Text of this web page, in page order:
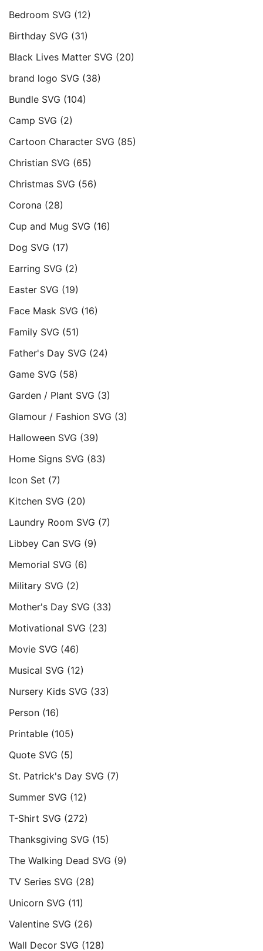
Bedroom SVG (12)
Birthday SVG (31)
Black Lives Matter SVG (20)
brand logo SVG (38)
Bundle SVG (104)
Camp SVG (2)
Cartoon Character SVG (85)
Christian SVG (65)
Christmas SVG (56)
Corona (28)
Cup and Mug SVG (16)
Dog SVG (17)
Earring SVG (2)
Easter SVG (19)
Face Mask SVG (16)
Family SVG (51)
Father's Day SVG (24)
Game SVG (58)
Garden / Plant SVG (3)
Glamour / Fashion SVG (3)
Halloween SVG (39)
Home Signs SVG (83)
Icon Set (7)
Kitchen SVG (20)
Laundry Room SVG (7)
Libbey Can SVG (9)
Memorial SVG (6)
Military SVG (2)
Mother's Day SVG (33)
Motivational SVG (23)
Movie SVG (46)
Musical SVG (12)
Nursery Kids SVG (33)
Person (16)
Printable (105)
Quote SVG (5)
St. Patrick's Day SVG (7)
Summer SVG (12)
T-Shirt SVG (272)
Thanksgiving SVG (15)
The Walking Dead SVG (9)
TV Series SVG (28)
Unicorn SVG (11)
Valentine SVG (26)
Wall Decor SVG (128)